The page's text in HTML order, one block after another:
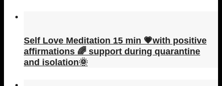
Self Love Meditation 15 min 💗with positive
affirmations 🌈 support during quarantine
and isolation🌞